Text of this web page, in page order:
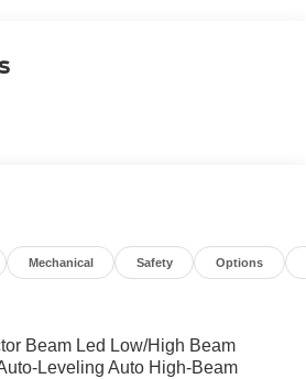
Mechanical Safety Options
Beam Led Low/High Beam
Leveling Auto High-Beam